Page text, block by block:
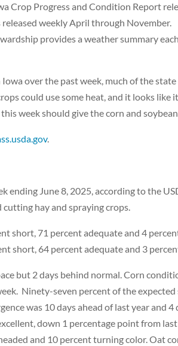
Crop Progress and Condition Report
weekly April through November.
provides a weather summary
over the past week, much of the state
could use some heat, and it looks like
week should give the corn and
.
ending June 8, 2025, according to the
hay and spraying crops.
short, 71 percent adequate and 4
short, 64 percent adequate and 3
but 2 days behind normal. Corn
Ninety-seven percent of the expected
was 10 days ahead of last year and 4
down 1 percentage point from
and 10 percent turning color. Oat